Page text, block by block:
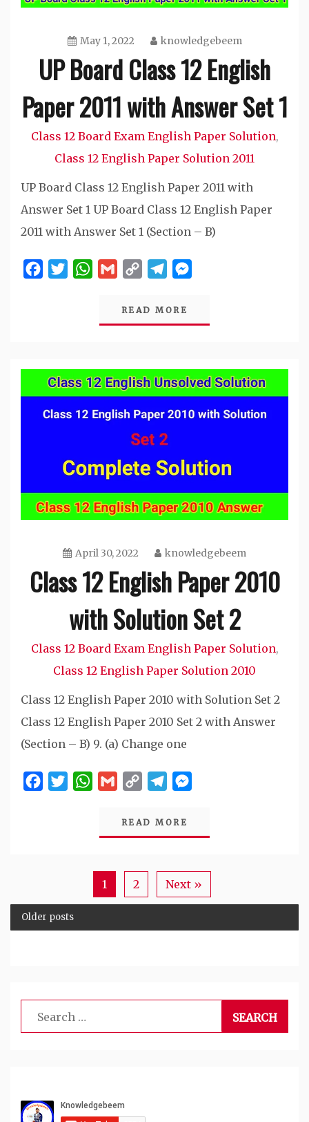
May 1, 2022 knowledgebeem
UP Board Class 12 English
Paper 2011 with Answer Set 1
Class 12 Board Exam English Paper Solution,
Class 12 English Paper Solution 2011
UP Board Class 12 English Paper 2011 with
Answer Set 1 UP Board Class 12 English Paper
2011 with Answer Set 1 (Section – B)
FacebookTwitterWhatsApp
GmailCopy
Telegram
READ MORE
April 30, 2022 knowledgebeem
Class 12 English Paper 2010
with Solution Set 2
Class 12 Board Exam English Paper Solution,
Class 12 English Paper Solution 2010
Class 12 English Paper 2010 with Solution Set 2
Class 12 English Paper 2010 Set 2 with Answer
(Section – B) 9. (a) Change one
FacebookTwitterWhatsApp
GmailCopy
Telegram
READ MORE
1 2 Next »
Older posts
Search
for: